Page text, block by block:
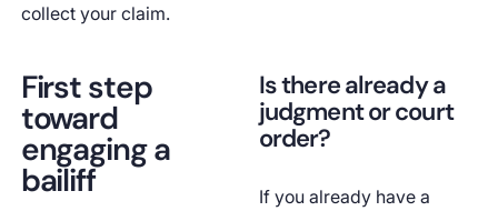
collect your claim.
First step
toward
engaging a
bailiff
Is there already a
judgment or court
order?
If you already have a